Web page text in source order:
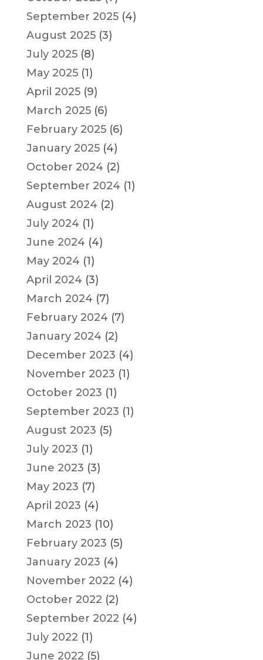
September 2025(4)
August 2025(3)
July 2025(8)
May 2025(1)
April 2025(9)
March 2025(6)
February 2025(6)
January 2025(4)
October 2024 (2)
September 2024 (1)
August 2024 (2)
July 2024 (1)
June 2024 (4)
May 2024 (1)
April 2024 (3)
March 2024 (7)
February 2024 (7)
January 2024 (2)
December 2023 (4)
November 2023 (1)
October 2023 (1)
September 2023 (1)
August 2023 (5)
July 2023 (1)
June 2023 (3)
May 2023 (7)
April 2023 (4)
March 2023 (10)
February 2023 (5)
January 2023 (4)
November 2022 (4)
October 2022 (2)
September 2022 (4)
July 2022 (1)
June 2022 (5)